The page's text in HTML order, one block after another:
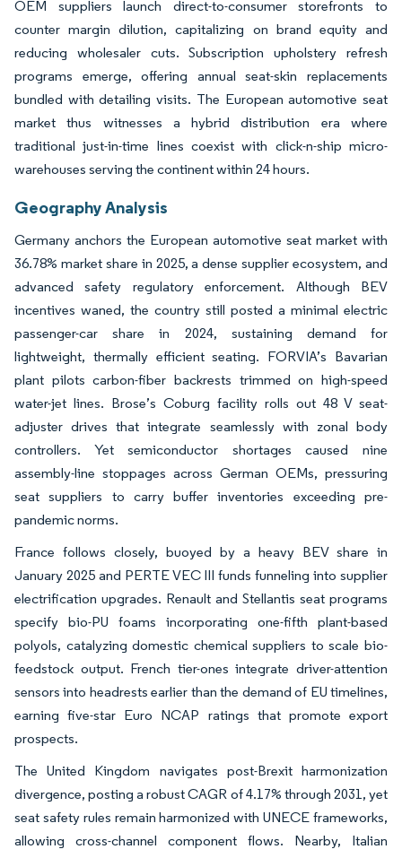
OEM suppliers launch direct-to-consumer storefronts to
counter margin dilution, capitalizing on brand equity and
reducing wholesaler cuts. Subscription upholstery refresh
programs emerge, offering annual seat-skin replacements
bundled with detailing visits. The European automotive seat
market thus witnesses a hybrid distribution era where
traditional just-in-time lines coexist with click-n-ship micro-
warehouses serving the continent within 24 hours.
Geography Analysis
Germany anchors the European automotive seat market with
36.78% market share in 2025, a dense supplier ecosystem, and
advanced safety regulatory enforcement. Although BEV
incentives waned, the country still posted a minimal electric
passenger-car share in 2024, sustaining demand for
lightweight, thermally efficient seating. FORVIA’s Bavarian
plant pilots carbon-fiber backrests trimmed on high-speed
water-jet lines. Brose’s Coburg facility rolls out 48 V seat-
adjuster drives that integrate seamlessly with zonal body
controllers. Yet semiconductor shortages caused nine
assembly-line stoppages across German OEMs, pressuring
seat suppliers to carry buffer inventories exceeding pre-
pandemic norms.
France follows closely, buoyed by a heavy BEV share in
January 2025 and PERTE VEC III funds funneling into supplier
electrification upgrades. Renault and Stellantis seat programs
specify bio-PU foams incorporating one-fifth plant-based
polyols, catalyzing domestic chemical suppliers to scale bio-
feedstock output. French tier-ones integrate driver-attention
sensors into headrests earlier than the demand of EU timelines,
earning five-star Euro NCAP ratings that promote export
prospects.
The United Kingdom navigates post-Brexit harmonization
divergence, posting a robust CAGR of 4.17% through 2031, yet
seat safety rules remain harmonized with UNECE frameworks,
allowing cross-channel component flows. Nearby, Italian